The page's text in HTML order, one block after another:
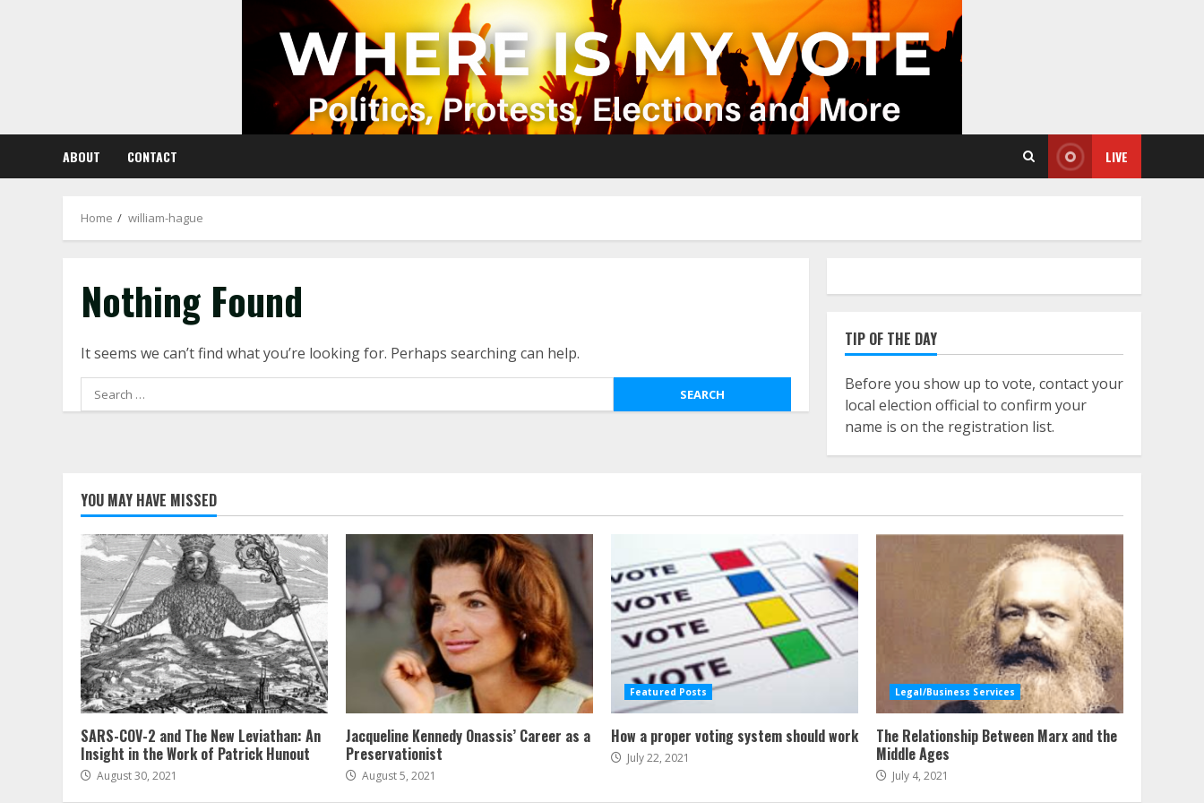
ABOUT CONTACT LIVE
Home william-hague
Nothing Found
It seems we can’t find what you’re looking for. Perhaps searching can help.
Search
for:
TIP OF THE DAY
Before you show up to vote, contact your
local election official to confirm your
name is on the registration list.
YOU MAY HAVE MISSED
SARS-COV-2 and The New Leviathan: An
Insight in the Work of Patrick Hunout
August 30, 2021
Jacqueline Kennedy Onassis’ Career as a
Preservationist
August 5, 2021
Featured Posts
How a proper voting system should work
July 22, 2021
Legal/Business Services
The Relationship Between Marx and the
Middle Ages
July 4, 2021